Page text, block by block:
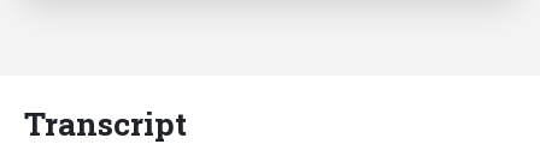
Transcript